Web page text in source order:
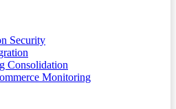
Security
Consolidation
Monitoring